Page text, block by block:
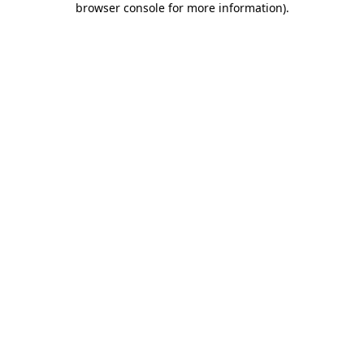
browser console for more information).